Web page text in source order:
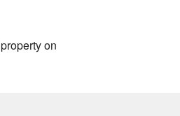
property on